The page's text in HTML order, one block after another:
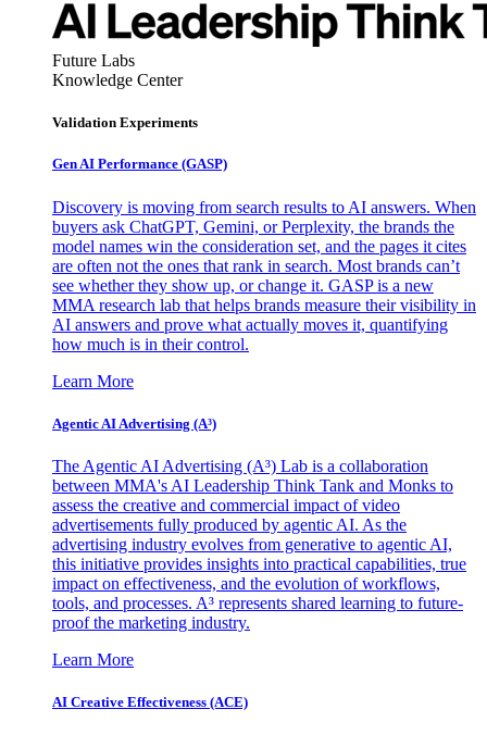
Future Labs
Knowledge Center
Validation Experiments
Gen AI Performance (GASP)
Discovery is moving from search results to AI answers. When
buyers ask ChatGPT, Gemini, or Perplexity, the brands the
model names win the consideration set, and the pages it cites
are often not the ones that rank in search. Most brands can’t
see whether they show up, or change it. GASP is a new
MMA research lab that helps brands measure their visibility in
AI answers and prove what actually moves it, quantifying
how much is in their control.
Learn More
Agentic AI Advertising (A³)
The Agentic AI Advertising (A³) Lab is a collaboration
between MMA's AI Leadership Think Tank and Monks to
assess the creative and commercial impact of video
advertisements fully produced by agentic AI. As the
advertising industry evolves from generative to agentic AI,
this initiative provides insights into practical capabilities, true
impact on effectiveness, and the evolution of workflows,
tools, and processes. A³ represents shared learning to future-
proof the marketing industry.
Learn More
AI Creative Effectiveness (ACE)